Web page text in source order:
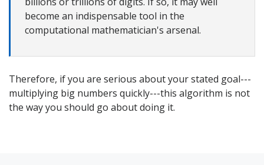
become an indispensable tool in the
computational mathematician's arsenal.
Therefore, if you are serious about your stated goal---
multiplying big numbers quickly---this algorithm is not
the way you should go about doing it.